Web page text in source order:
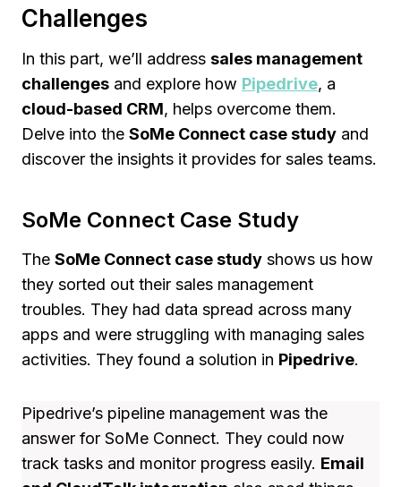
Challenges
In this part, we’ll address sales management
challenges and explore how Pipedrive, a
cloud-based CRM, helps overcome them.
Delve into the SoMe Connect case study and
discover the insights it provides for sales teams.
SoMe Connect Case Study
The SoMe Connect case study shows us how
they sorted out their sales management
troubles. They had data spread across many
apps and were struggling with managing sales
activities. They found a solution in Pipedrive.
Pipedrive’s pipeline management was the
answer for SoMe Connect. They could now
track tasks and monitor progress easily. Email